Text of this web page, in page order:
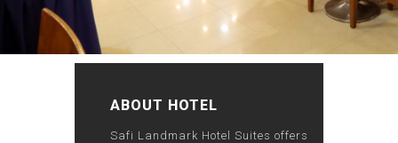
ABOUT HOTEL
Safi Landmark Hotel Suites offers